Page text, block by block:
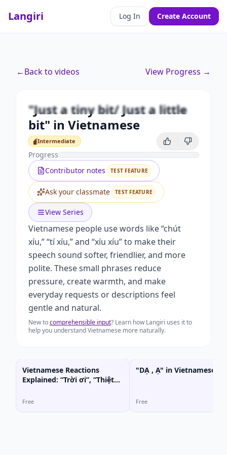
Langiri Log In Create Account
←Back to videos View Progress →
Unlock this video and all features with Premium.
Upgrade to Premium
"Just a tiny bit/ Just a little
bit" in Vietnamese
Intermediate
Intermediate
Progress
Contributor notes
TEST FEATURE
Ask your classmate TEST FEATURE
View Series
Vietnamese people use words like “chút
xíu,” “tí xíu,” and “xíu xíu” to make their
speech sound softer, friendlier, and more
polite. These small phrases reduce
pressure, create warmth, and make
everyday requests or descriptions feel
gentle and natural.
New tocomprehensible input? Learn how Langiri uses it to
help you understand Vietnamese more naturally.
Vietnamese Reactions
Explained: “Trời ơi”, “Thiệt
Free
"DẠ , Ạ" in Vietnamese
Free